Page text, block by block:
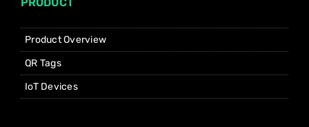
Product Overview
QR Tags
IoT Devices